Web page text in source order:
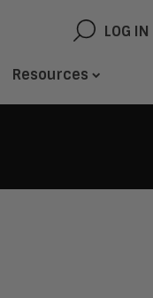
LOG IN
Resources